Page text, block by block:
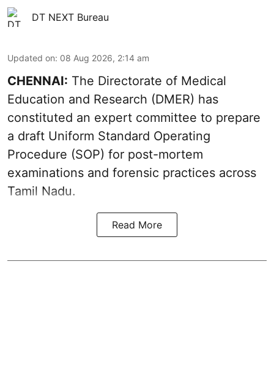
DT NEXT Bureau
Updated on: 08 Aug 2026, 2:14 am
CHENNAI: The Directorate of Medical
Education and Research (DMER) has
constituted an expert committee to prepare
a draft Uniform Standard Operating
Procedure (SOP) for post-mortem
examinations and forensic practices across
Tamil Nadu.
Read More